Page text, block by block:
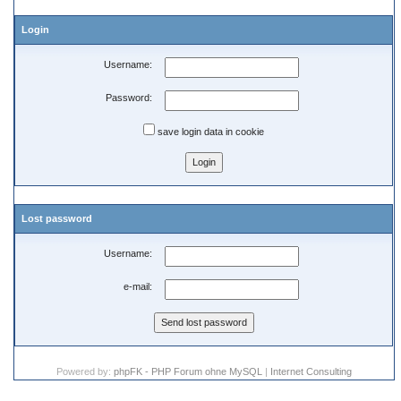
Login
Username:
Password:
save login data in cookie
Lost password
Username:
e-mail:
Powered by: phpFK - PHP Forum ohne MySQL | Internet Consulting